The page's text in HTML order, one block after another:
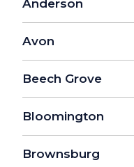
Anderson
Avon
Beech Grove
Bloomington
Brownsburg